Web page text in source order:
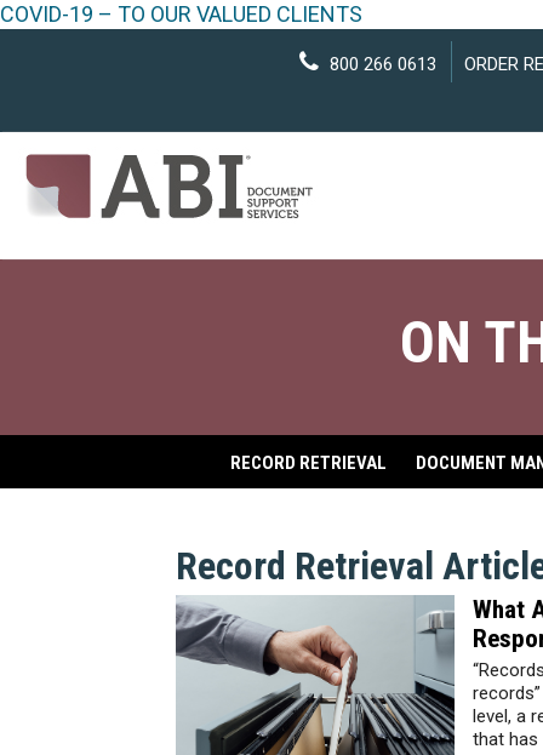
COVID-19 – TO OUR VALUED CLIENTS
800 266 0613 ORDER
ON
RECORD RETRIEVAL DOCUMENT
Record Retrieval
What
level, a
that